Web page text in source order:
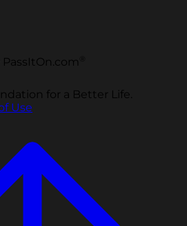
PassItOn.com
for a Better Life.
Use